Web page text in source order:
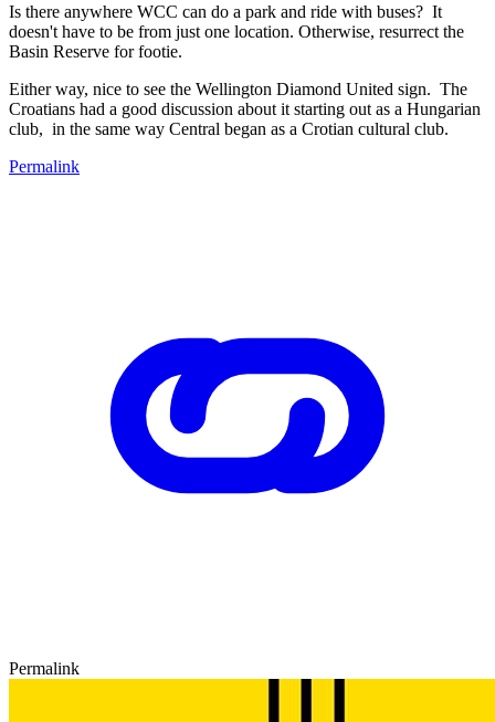
Is there anywhere WCC can do a park and ride with buses? It
doesn't have to be from just one location. Otherwise, resurrect the
Basin Reserve for footie.
Either way, nice to see the Wellington Diamond United sign. The
Croatians had a good discussion about it starting out as a Hungarian
club, in the same way Central began as a Crotian cultural club.
Permalink
Permalink